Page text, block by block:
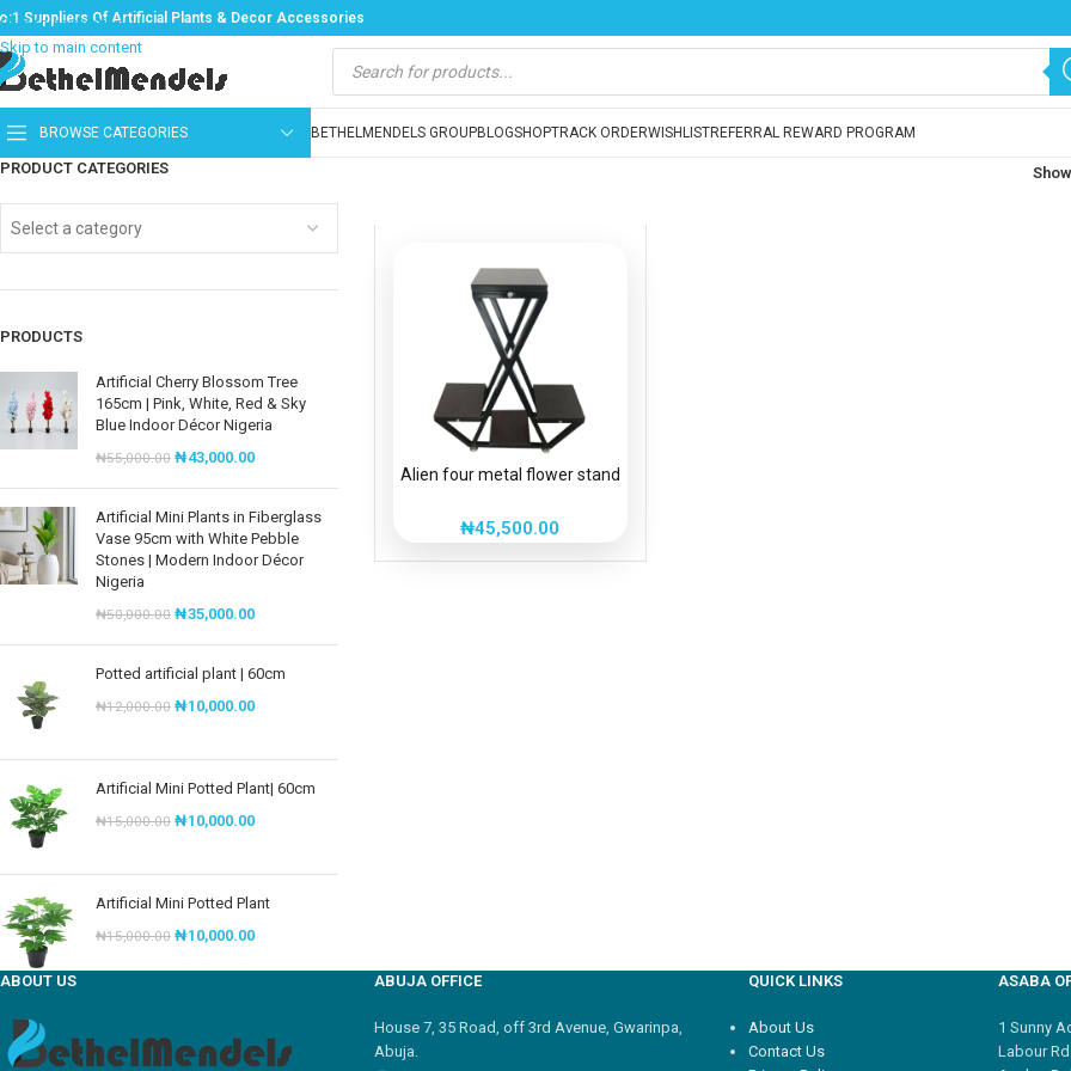
Skip to navigation
Skip to main content
Suppliers Of Artificial Plants & Decor Accessories
BROWSE CATEGORIES BETHELMENDELS GROUPBLOGSHOPTRACK ORDERWISHLISTREFERRAL REWARD PROGRAM
PRODUCT CATEGORIES
Select a category
PRODUCTS
Artificial Cherry Blossom Tree
165cm | Pink, White, Red & Sky
Blue Indoor Décor Nigeria
₦55,000.00 ₦43,000.00
Artificial Mini Plants in Fiberglass
Vase 95cm with White Pebble
Stones | Modern Indoor Décor
Nigeria
₦50,000.00 ₦35,000.00
Potted artificial plant | 60cm
₦12,000.00 ₦10,000.00
Artificial Mini Potted Plant| 60cm
₦15,000.00 ₦10,000.00
Artificial Mini Potted Plant
₦15,000.00 ₦10,000.00
Show
Alien four metal flower stand
₦45,500.00
ABOUT US ABUJA OFFICE
House 7, 35 Road, off 3rd Avenue, Gwarinpa,
Abuja.
QUICK LINKS
About Us
Contact Us
ASABA
1 Sunny
Labour